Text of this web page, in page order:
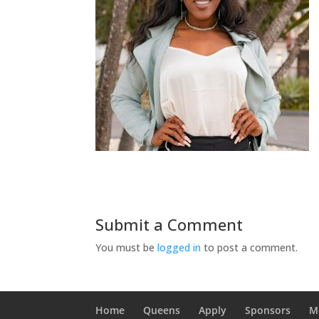
Submit a Comment
You must belogged in to post a comment.
Home Queens Apply Sponsors